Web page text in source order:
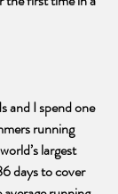
and I spend one
running
largest
days to cover